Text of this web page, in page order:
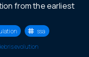
from the earliest
ssa
evolution